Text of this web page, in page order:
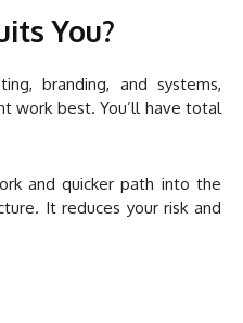
You?
branding, and systems,
work best. You’ll have total
and quicker path into the
It reduces your risk and